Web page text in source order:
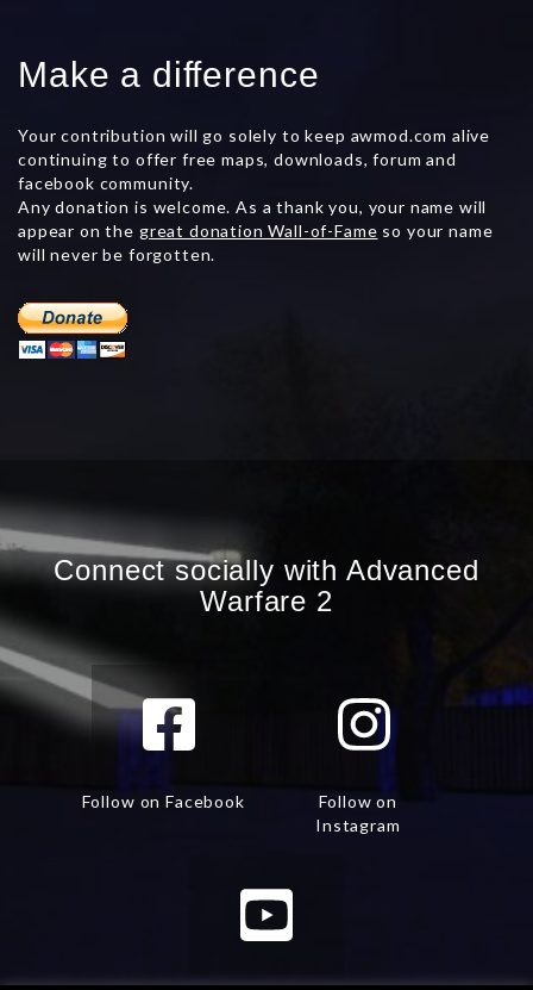
Make a difference
Your contribution will go solely to keep awmod.com alive
continuing to offer free maps, downloads, forum and
facebook community.
Any donation is welcome. As a thank you, your name will
appear on the great donation Wall-of-Fame so your name
will never be forgotten.
Connect socially with Advanced
Warfare 2
Follow on Facebook
Follow on
Instagram